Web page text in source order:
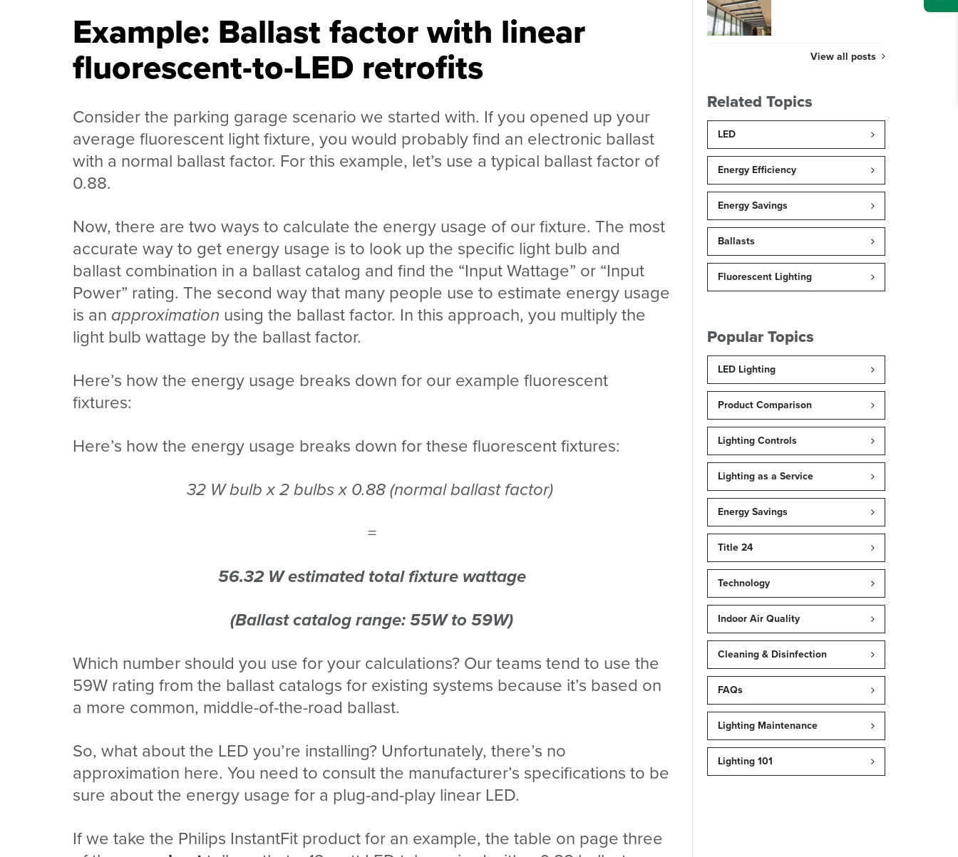
Example: Ballast factor with linear
fluorescent-to-LED retrofits
Consider the parking garage scenario we started with. If you opened up your
average fluorescent light fixture, you would probably find an electronic ballast
with a normal ballast factor. For this example, let’s use a typical ballast factor of
0.88.
Now, there are two ways to calculate the energy usage of our fixture. The most
accurate way to get energy usage is to look up the specific light bulb and
ballast combination in a ballast catalog and find the “Input Wattage” or “Input
Power” rating. The second way that many people use to estimate energy usage
is an approximation using the ballast factor. In this approach, you multiply the
light bulb wattage by the ballast factor.
Here’s how the energy usage breaks down for our example fluorescent
fixtures:
Here’s how the energy usage breaks down for these fluorescent fixtures:
32 W bulb x 2 bulbs x 0.88 (normal ballast factor)
=
56.32 W estimated total fixture wattage
(Ballast catalog range: 55W to 59W)
Which number should you use for your calculations? Our teams tend to use the
59W rating from the ballast catalogs for existing systems because it’s based on
a more common, middle-of-the-road ballast.
So, what about the LED you’re installing? Unfortunately, there’s no
approximation here. You need to consult the manufacturer’s specifications to be
sure about the energy usage for a plug-and-play linear LED.
If we take the Philips InstantFit product for an example, the table on page three
View all posts
Related Topics
LED
Energy Efficiency
Energy Savings
Ballasts
Fluorescent Lighting
Popular Topics
LED Lighting
Product Comparison
Lighting Controls
Lighting as a Service
Energy Savings
Title 24
Technology
Indoor Air Quality
Cleaning & Disinfection
FAQs
Lighting Maintenance
Lighting 101